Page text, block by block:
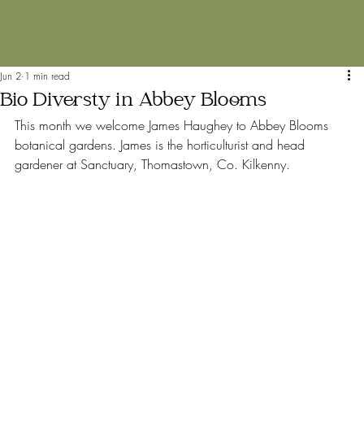
Bio Diversty in Abbey Blooms
Jun 2 1 min read
This month we welcome James Haughey to Abbey Blooms
botanical gardens. James is the horticulturist and head
gardener at Sanctuary, Thomastown, Co. Kilkenny.